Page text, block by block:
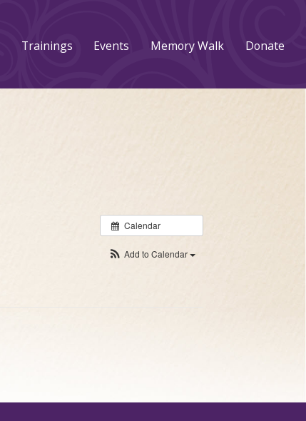
Trainings Events Memory Walk Donate
Calendar
Add to Calendar